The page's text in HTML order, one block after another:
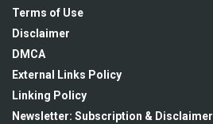
Terms of Use
Disclaimer
DMCA
External Links Policy
Linking Policy
Newsletter: Subscription & Disclaimer